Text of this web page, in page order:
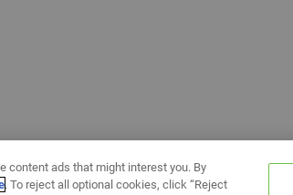
content ads that might interest you. By
. To reject all optional cookies, click “Reject